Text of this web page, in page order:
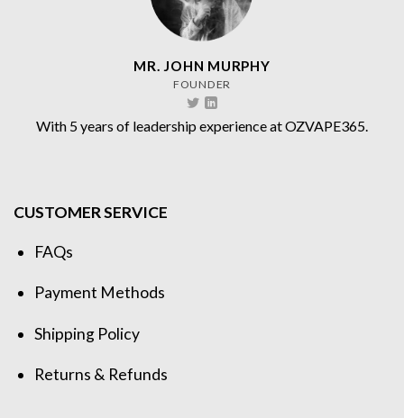
MR. JOHN MURPHY
FOUNDER
With 5 years of leadership experience at OZVAPE365.
CUSTOMER SERVICE
FAQs
Payment Methods
Shipping Policy
Returns & Refunds